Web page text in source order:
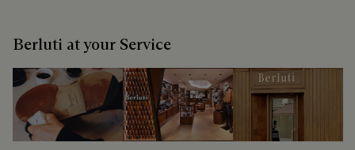
Berluti at your Service